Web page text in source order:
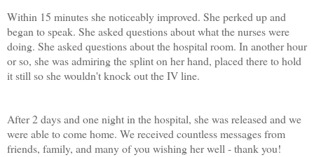
Within 15 minutes she noticeably improved. She perked up and
began to speak. She asked questions about what the nurses were
doing. She asked questions about the hospital room. In another hour
or so, she was admiring the splint on her hand, placed there to hold
it still so she wouldn't knock out the IV line.
After 2 days and one night in the hospital, she was released and we
were able to come home. We received countless messages from
friends, family, and many of you wishing her well - thank you!